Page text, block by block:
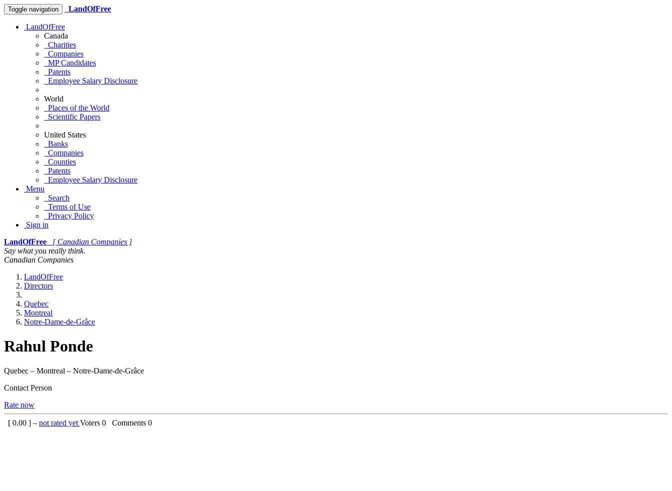
Toggle navigation LandOfFree
LandOfFree
Canada
Charities
Companies
MP Candidates
Patents
Employee Salary Disclosure
World
Places of the World
Scientific Papers
United States
Banks
Companies
Counties
Patents
Employee Salary Disclosure
Menu
Search
Terms of Use
Privacy Policy
Sign in
LandOfFree
[ Canadian Companies ]
Say what you really think.
Canadian Companies
LandOfFree
Directors
Quebec
Montreal
Notre-Dame-de-Grâce
Rahul Ponde
Quebec – Montreal – Notre-Dame-de-Grâce
Contact Person
Rate now
[ 0.00 ] – not rated yet Voters 0 Comments 0